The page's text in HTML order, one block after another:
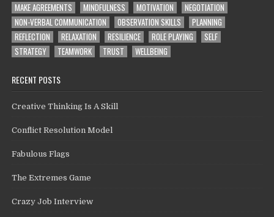
MAKE AGREEMENTS
MINDFULNESS MOTIVATION
NEGOTIATION
NON-VERBAL COMMUNICATION
OBSERVATION SKILLS
PLANNING
REFLECTION
RELAXATION RESILIENCE ROLE PLAYING
SELF
STRATEGY
TEAMWORK TRUST WELLBEING
RECENT POSTS
Creative Thinking Is A Skill
Conflict Resolution Model
Fabulous Flags
The Extremes Game
Crazy Job Interview